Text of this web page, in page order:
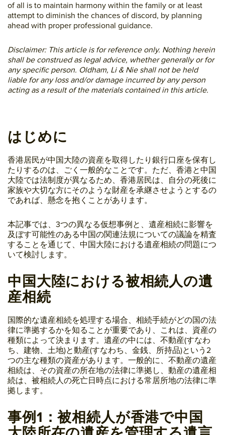
of all is to maintain harmony within the family or at least
attempt to diminish the chances of discord, by planning
ahead with proper professional guidance.
Disclaimer: This article is for reference only. Nothing herein
shall be construed as legal advice, whether generally or for
any specific person. Oldham, Li & Nie shall not be held
liable for any loss and/or damage incurred by any person
acting as a result of the materials contained in this article.
はじめに
香港居民が中国大陸の資産を取得したり銀行口座を保有し
たりするのは、ごく一般的なことです。ただ、香港と中国
大陸では法制度が異なるため、香港居民は、自分の死後に
家族や大切な方にそのような財産を承継させようとするの
であれば、懸念を抱くことがあります。
本記事では、3つの異なる仮想事例と、遺産相続に影響を
及ぼす可能性のある中国の関連法規についての議論を精査
することを通じて、中国大陸における遺産相続の問題につ
いて検討します。
中国大陸における被相続人の遺
産相続
国際的な遺産相続を処理する場合、相続手続がどの国の法
律に準拠するかを知ることが重要であり、これは、資産の
種類によって決まります。遺産の中には、不動産(すなわ
ち、建物、土地)と動産(すなわち、金銭、所持品)という2
つの主な種類の資産があります。一般的に、不動産の遺産
相続は、その資産の所在地の法律に準拠し、動産の遺産相
続は、被相続人の死亡日時点における常居所地の法律に準
拠します。
事例1：被相続人が香港で中国